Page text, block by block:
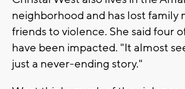
neighborhood and has lost family
friends to violence. She said four
have been impacted. "It almost
just a never-ending story."